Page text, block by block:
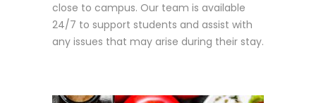
close to campus. Our team is available
24/7 to support students and assist with
any issues that may arise during their stay.